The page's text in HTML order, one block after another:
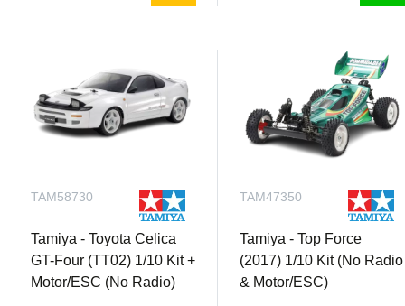
TAM58730
Tamiya - Toyota Celica
GT-Four (TT02) 1/10 Kit +
Motor/ESC (No Radio)
TAM47350
Tamiya - Top Force
(2017) 1/10 Kit (No Radio
& Motor/ESC)